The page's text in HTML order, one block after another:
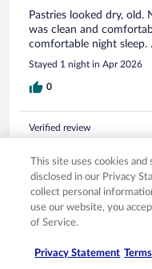
Pastries looked dry, old.
was clean and
comfortable night sleep. .
Stayed 1 night in Apr 2026
0
Verified review
Shannon
Sep 15, 2025
Liked: Cleanliness, staff
& facilities
This site uses cookies
disclosed in our Privacy
collect personal
use our website, you
of Service.
Privacy Statement